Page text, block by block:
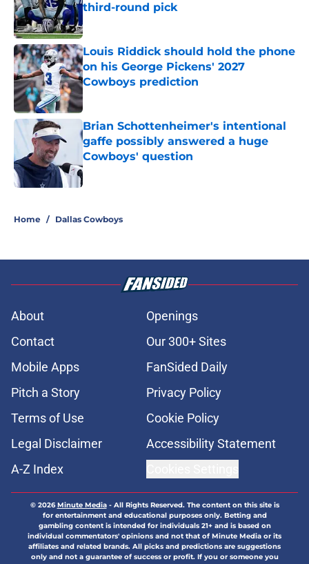
third-round pick
Louis Riddick should hold the phone
on his George Pickens' 2027
Cowboys prediction
Published by on Invalid Date
Brian Schottenheimer's intentional
gaffe possibly answered a huge
Cowboys' question
Published by on Invalid Date
Home / Dallas Cowboys
About
Openings
Contact
Our 300+ Sites
Mobile Apps
FanSided Daily
Pitch a Story
Privacy Policy
Terms of Use
Cookie Policy
Legal Disclaimer
Accessibility Statement
A-Z Index
© 2026Minute Media- All Rights Reserved. The content on this site is
for entertainment and educational purposes only. Betting and
gambling content is intended for individuals 21+ and is based on
individual commentators' opinions and not that of Minute Media or its
affiliates and related brands. All picks and predictions are suggestions
only and not a guarantee of success or profit. If you or someone you